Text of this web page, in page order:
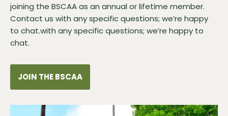
joining the BSCAA as an annual or lifetime member.
Contact us with any specific questions; we’re happy
to chat.with any specific questions; we’re happy to
chat.
JOIN THE BSCAA